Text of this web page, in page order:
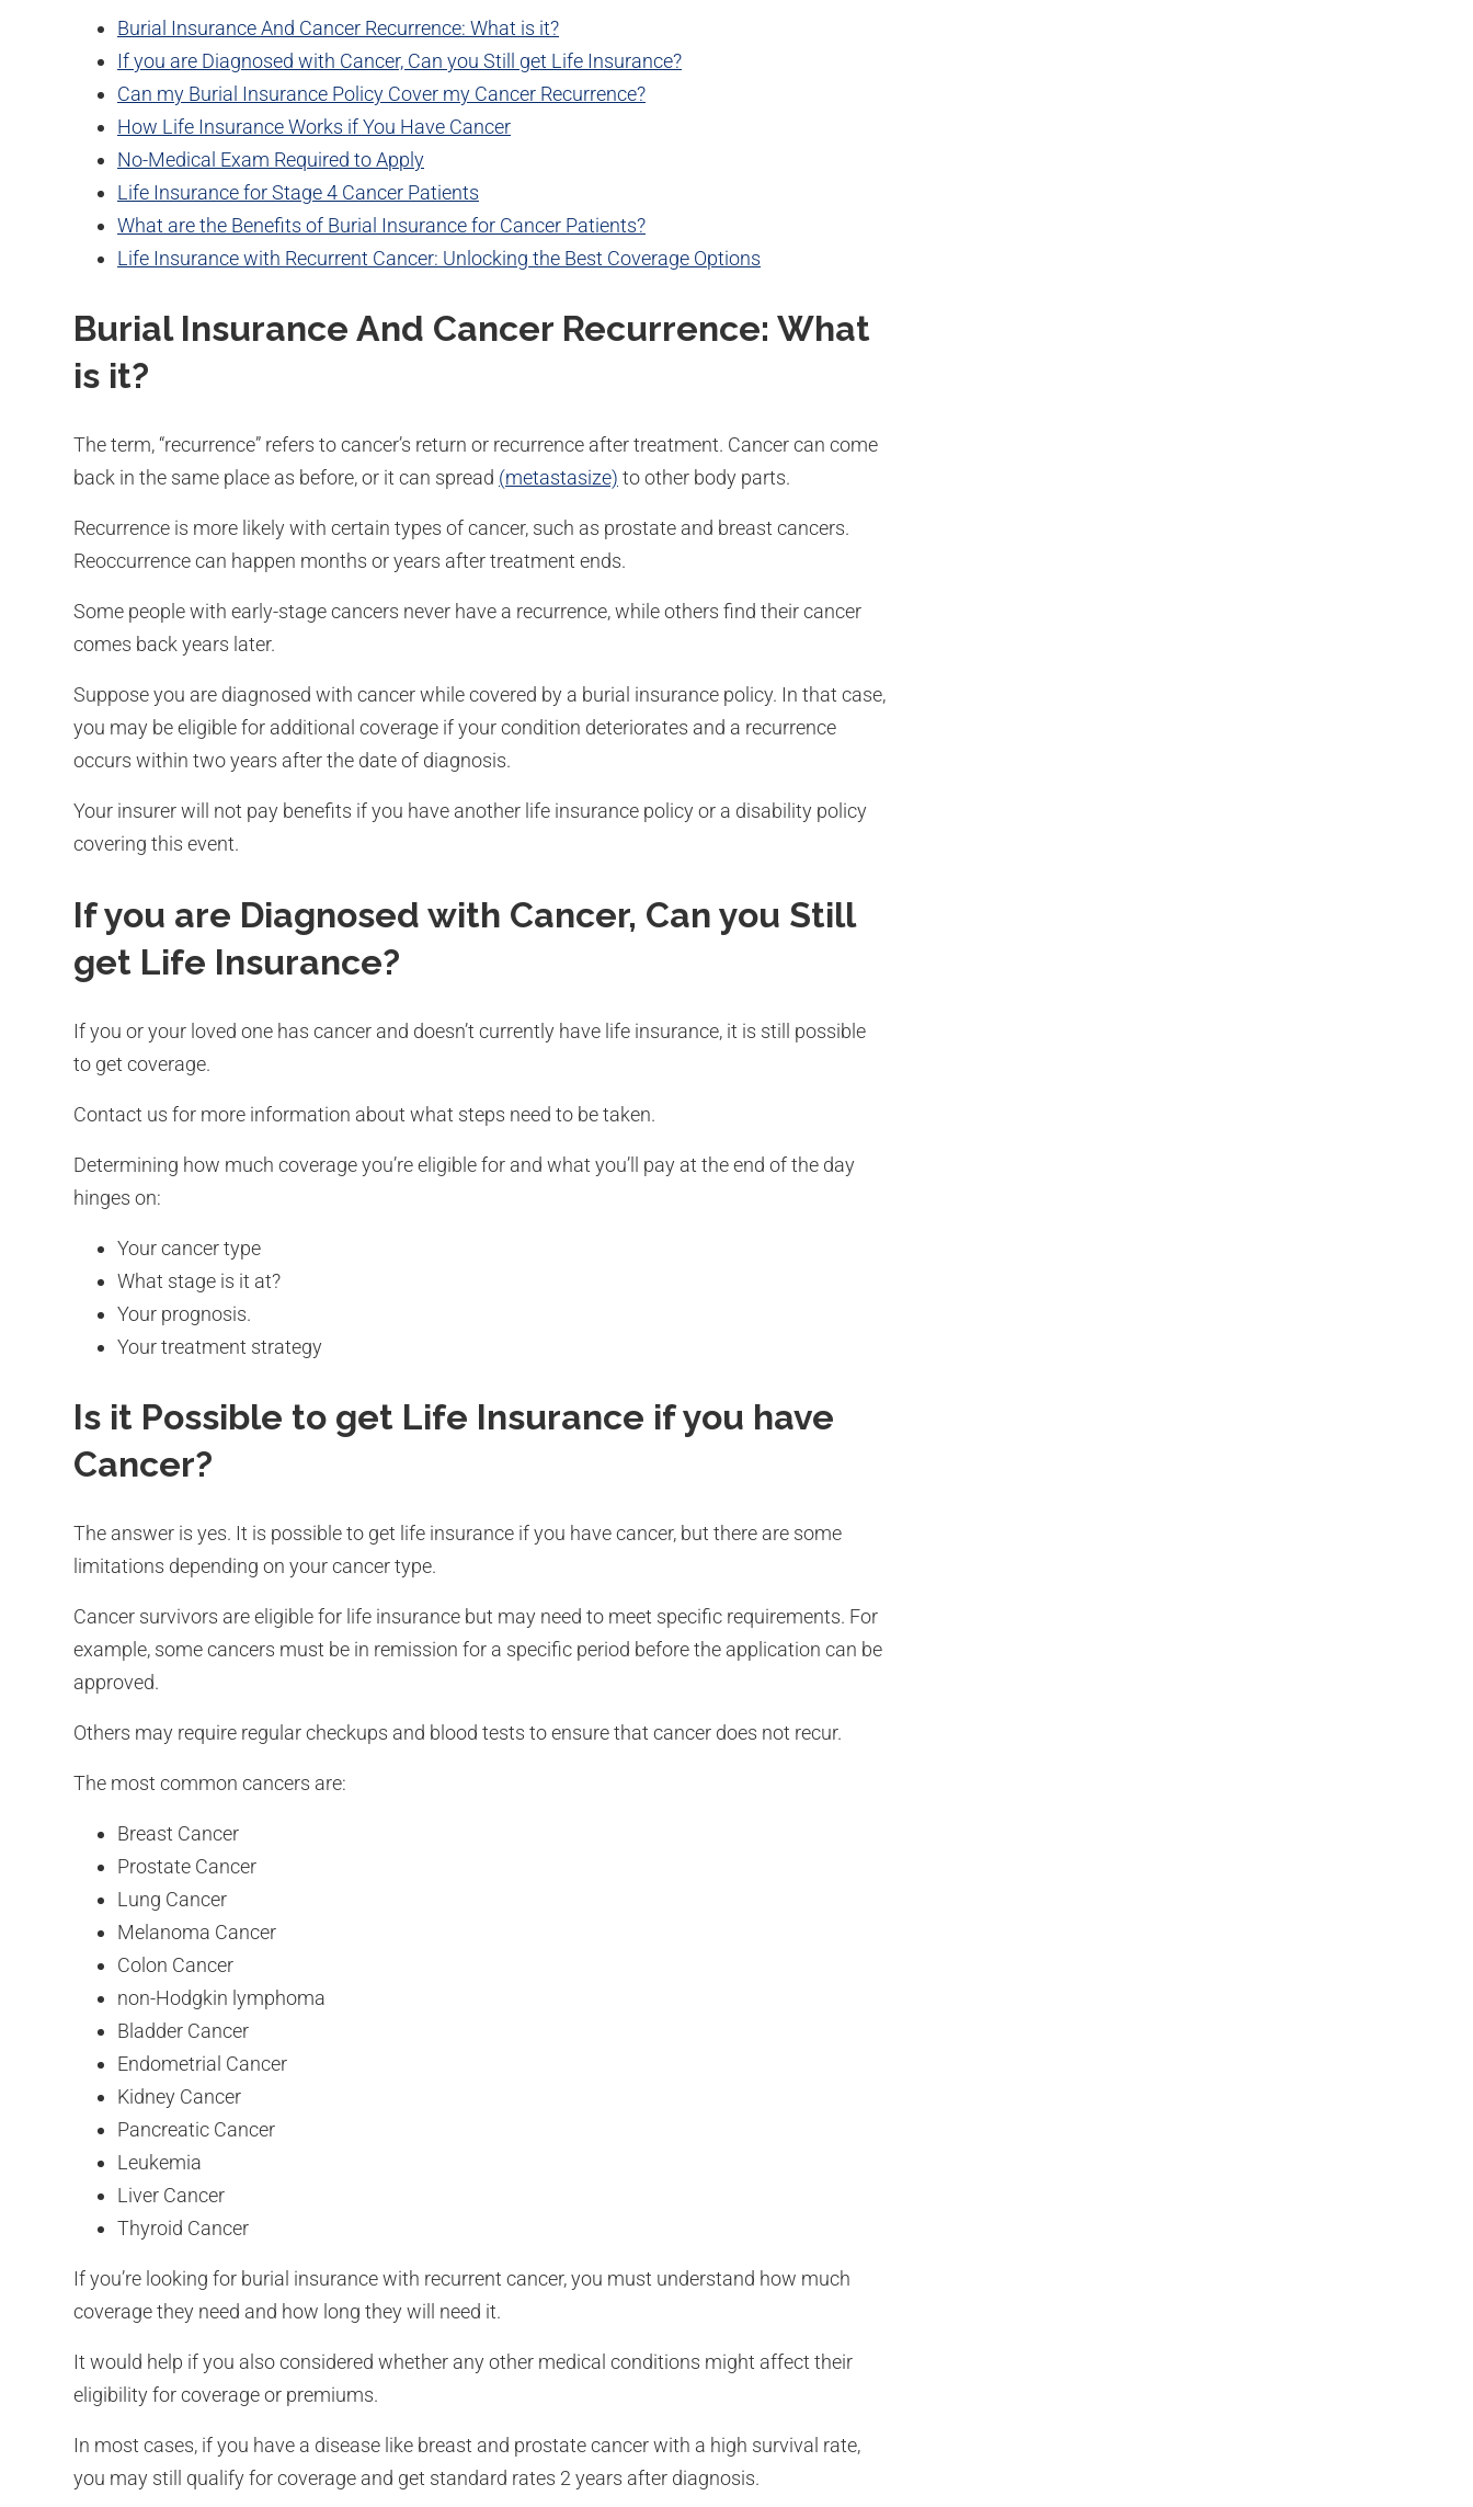
Burial Insurance And Cancer Recurrence: What is it?
If you are Diagnosed with Cancer, Can you Still get Life Insurance?
Can my Burial Insurance Policy Cover my Cancer Recurrence?
How Life Insurance Works if You Have Cancer
No-Medical Exam Required to Apply
Life Insurance for Stage 4 Cancer Patients
What are the Benefits of Burial Insurance for Cancer Patients?
Life Insurance with Recurrent Cancer: Unlocking the Best Coverage Options
Burial Insurance And Cancer Recurrence: What
is it?
The term, “recurrence” refers to cancer’s return or recurrence after treatment. Cancer can come
back in the same place as before, or it can spread (metastasize) to other body parts.
Recurrence is more likely with certain types of cancer, such as prostate and breast cancers.
Reoccurrence can happen months or years after treatment ends.
Some people with early-stage cancers never have a recurrence, while others find their cancer
comes back years later.
Suppose you are diagnosed with cancer while covered by a burial insurance policy. In that case,
you may be eligible for additional coverage if your condition deteriorates and a recurrence
occurs within two years after the date of diagnosis.
Your insurer will not pay benefits if you have another life insurance policy or a disability policy
covering this event.
If you are Diagnosed with Cancer, Can you Still
get Life Insurance?
If you or your loved one has cancer and doesn’t currently have life insurance, it is still possible
to get coverage.
Contact us for more information about what steps need to be taken.
Determining how much coverage you’re eligible for and what you’ll pay at the end of the day
hinges on:
Your cancer type
What stage is it at?
Your prognosis.
Your treatment strategy
Is it Possible to get Life Insurance if you have
Cancer?
The answer is yes. It is possible to get life insurance if you have cancer, but there are some
limitations depending on your cancer type.
Cancer survivors are eligible for life insurance but may need to meet specific requirements. For
example, some cancers must be in remission for a specific period before the application can be
approved.
Others may require regular checkups and blood tests to ensure that cancer does not recur.
The most common cancers are:
Breast Cancer
Prostate Cancer
Lung Cancer
Melanoma Cancer
Colon Cancer
non-Hodgkin lymphoma
Bladder Cancer
Endometrial Cancer
Kidney Cancer
Pancreatic Cancer
Leukemia
Liver Cancer
Thyroid Cancer
If you’re looking for burial insurance with recurrent cancer, you must understand how much
coverage they need and how long they will need it.
It would help if you also considered whether any other medical conditions might affect their
eligibility for coverage or premiums.
In most cases, if you have a disease like breast and prostate cancer with a high survival rate,
you may still qualify for coverage and get standard rates 2 years after diagnosis.